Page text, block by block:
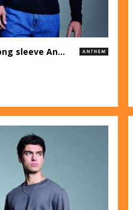
Men's long sleeve Anthem t-shirt